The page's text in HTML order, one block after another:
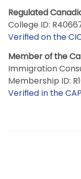
Regulated
College ID:
Verified on the
Member of the
Immigration
Membership ID:
Verified in the